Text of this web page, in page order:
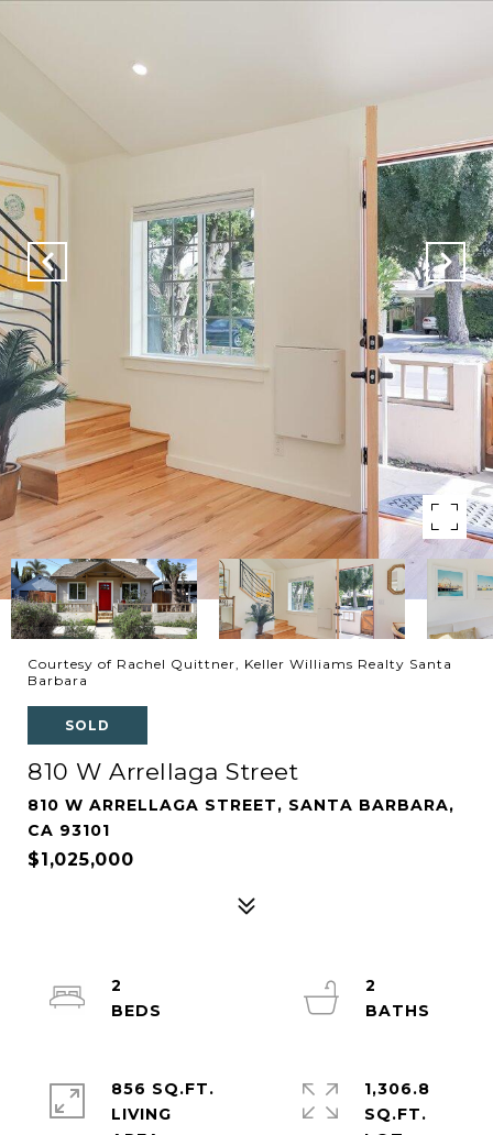
Courtesy of Rachel Quittner, Keller Williams Realty Santa
Barbara
SOLD
810 W Arrellaga Street
810 W ARRELLAGA STREET, SANTA BARBARA,
CA 93101
$1,025,000
2
2
856 SQ.FT.
LIVING
1,306.8
SQ.FT.